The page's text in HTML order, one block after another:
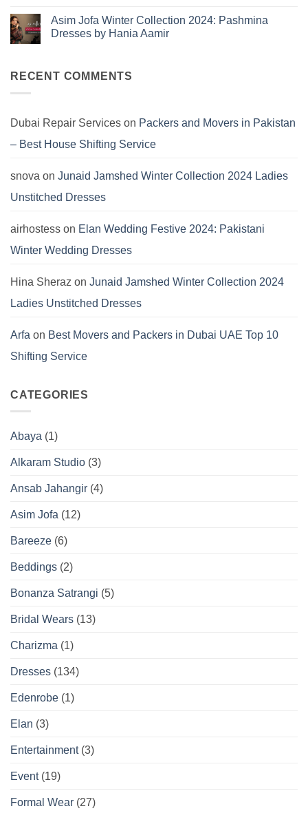
Lawn
Dresses
on
Kayseria
Winter
Khaddar
Asim Jofa Winter Collection 2024: Pashmina
Dresses by Hania Aamir
Asim
Pashmina
Dresses
Hania
RECENT COMMENTS
Dubai Repair Services on Packers and Movers in Pakistan
– Best House Shifting Service
snova on Junaid Jamshed Winter Collection 2024 Ladies
Unstitched Dresses
airhostess on Elan Wedding Festive 2024: Pakistani
Winter Wedding Dresses
Hina Sheraz on Junaid Jamshed Winter Collection 2024
Ladies Unstitched Dresses
Arfa on Best Movers and Packers in Dubai UAE Top 10
Shifting Service
CATEGORIES
Abaya (1)
Alkaram Studio (3)
Ansab Jahangir (4)
Asim Jofa (12)
Bareeze (6)
Beddings (2)
Bonanza Satrangi (5)
Bridal Wears (13)
Charizma (1)
Dresses (134)
Edenrobe (1)
Elan (3)
Entertainment(3)
Event(19)
Formal Wear (27)